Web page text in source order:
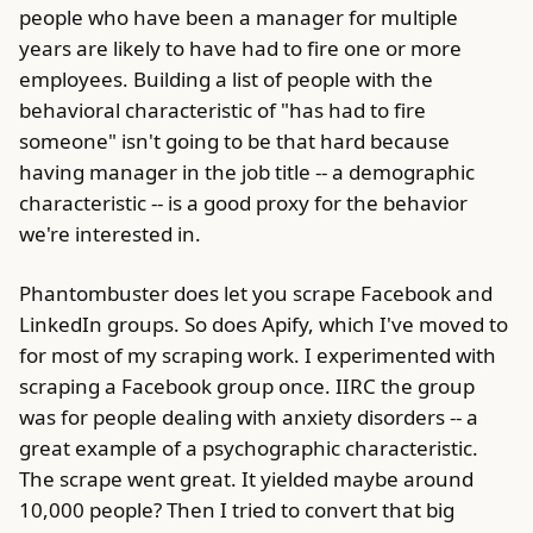
people who have been a manager for multiple
years are likely to have had to fire one or more
employees. Building a list of people with the
behavioral characteristic of "has had to fire
someone" isn't going to be that hard because
having manager in the job title -- a demographic
characteristic -- is a good proxy for the behavior
we're interested in.
Phantombuster does let you scrape Facebook and
LinkedIn groups. So does Apify, which I've moved to
for most of my scraping work. I experimented with
scraping a Facebook group once. IIRC the group
was for people dealing with anxiety disorders -- a
great example of a psychographic characteristic.
The scrape went great. It yielded maybe around
10,000 people? Then I tried to convert that big